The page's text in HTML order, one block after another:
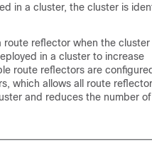
in a cluster, the cluster is
reflector when the cluster
in a cluster to increase
route reflectors are
which allows all route
and reduces the number of